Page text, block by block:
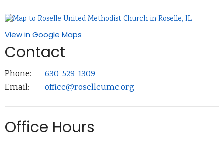
View in Google Maps
Contact
Phone:
630-529-1309
Email: office@roselleumc.org
Office Hours